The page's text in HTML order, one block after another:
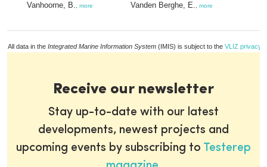
Vanhoorne, B. more Vanden Berghe, E. more
All data in the Integrated Marine Information System (IMIS) is subject to the VLIZ privacy
Receive our newsletter
Stay up-to-date with our latest
developments, newest projects and
upcoming events by subscribing to Testerep